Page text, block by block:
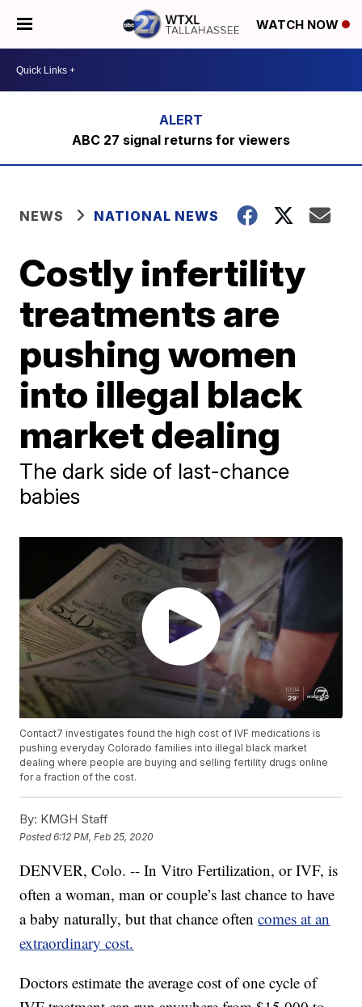
WATCH NOW
ABC 27 signal returns for viewers
NEWS NATIONAL NEWS
Costly infertility
treatments are
pushing women
into illegal black
market dealing
The dark side of last-chance
babies
Contact7 investigates found the high cost of IVF medications is
pushing everyday Colorado families into illegal black market
dealing where people are buying and selling fertility drugs online
for a fraction of the cost.
By: KMGH Staff
Posted6:12 PM, Feb 25, 2020
DENVER, Colo. -- In Vitro Fertilization, or IVF, is
often a woman, man or couple’s last chance to have
a baby naturally, but that chance oftencomes at an
extraordinary cost.
Doctors estimate the average cost of one cycle of